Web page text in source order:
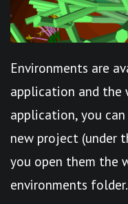
Environments are
application and the
application, you
new project (under
you open them the
environments folder.